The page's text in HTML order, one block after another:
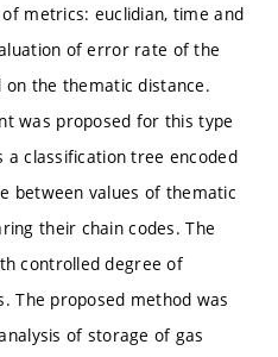
metrics: euclidian, time and
of error rate of the
the thematic distance.
was proposed for this type
a classification tree encoded
between values of thematic
their chain codes. The
controlled degree of
The proposed method was
of storage of gas